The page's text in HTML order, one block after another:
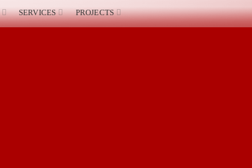
SERVICES PROJECTS